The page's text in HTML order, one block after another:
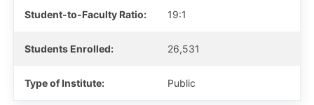
Student-to-Faculty Ratio: 19:1
Students Enrolled: 26,531
Type of Institute: Public